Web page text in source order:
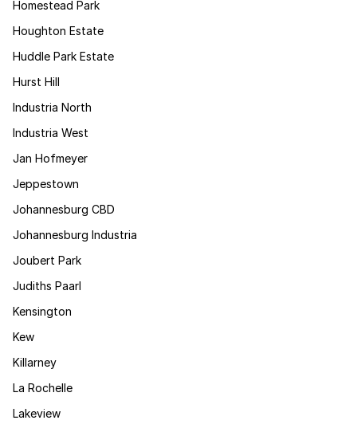
Homestead Park
Houghton Estate
Huddle Park Estate
Hurst Hill
Industria North
Industria West
Jan Hofmeyer
Jeppestown
Johannesburg CBD
Johannesburg Industria
Joubert Park
Judiths Paarl
Kensington
Kew
Killarney
La Rochelle
Lakeview